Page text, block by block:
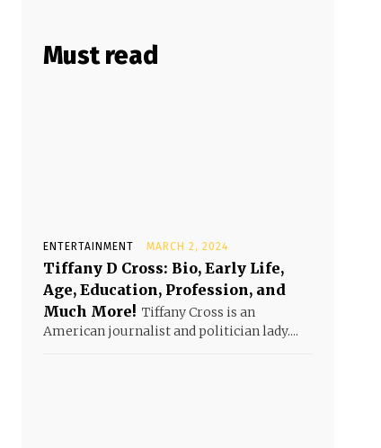
Must read
ENTERTAINMENT MARCH 2, 2024
Tiffany D Cross: Bio, Early Life,
Age, Education, Profession, and
Much More! Tiffany Cross is an
American journalist and politician lady....